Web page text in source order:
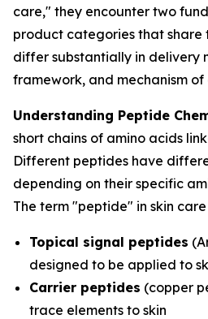
care," they encounter two
product categories that
differ substantially in delivery
framework, and mechanism of
Understanding Peptide
short chains of amino acids
Different peptides have
depending on their specific
The term "peptide" in skin
Topical signal peptides
designed to be applied to
Carrier peptides (copper
trace elements to skin